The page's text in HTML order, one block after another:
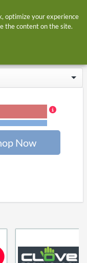
Now
optimize your experience
the content on the site.